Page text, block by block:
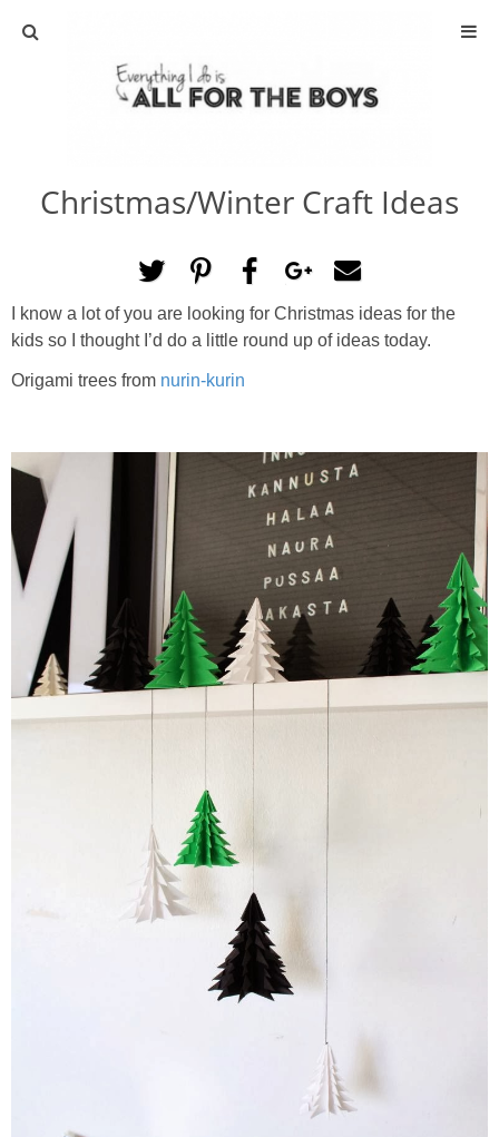
ABOUT
ACTIVITIES
DIY
TRAVEL
SCIENCE
GIVEAWAYS
PRINTABLES
STAR WARS
DISNEY
Christmas/Winter Craft Ideas
I know a lot of you are looking for Christmas ideas for the
kids so I thought I’d do a little round up of ideas today.
Origami trees from nurin-kurin